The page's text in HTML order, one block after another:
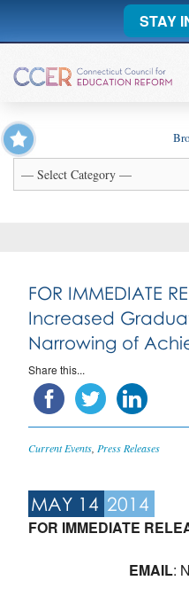
STAY
FOR IMMEDIATE
Increased
Narrowing of
Share this...
Current Events Press Releases
MAY 14 2014
FOR IMMEDIATE
EMAIL: